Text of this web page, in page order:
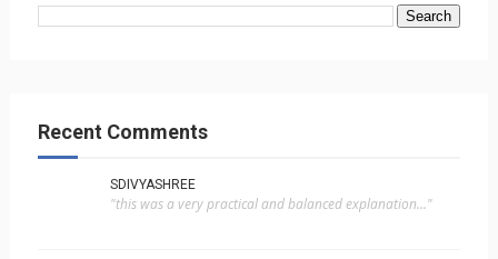
Recent Comments
SDIVYASHREE
"this was a very practical and balanced explanation..."